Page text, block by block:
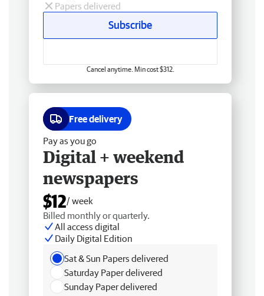
Papers delivered
Subscribe
Cancel anytime. Min cost $312.
Free delivery
Pay as you go
Digital + weekend
newspapers
$12/ week
Billed monthly or quarterly.
All access digital
Daily Digital Edition
Sat & Sun Papers delivered
Saturday Paper delivered
Sunday Paper delivered